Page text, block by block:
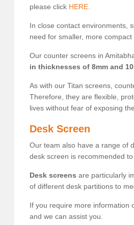
please click HERE.
In close contact environments,
need for smaller, more
Our counter screens in
in thicknesses of 8mm and
As with our Titan screens,
Therefore, they are flexible,
lives without fear of exposing
Desk Screen
Our team also have a range of
desk screen is recommended
Desk screens are particularly
of different desk partitions to
If you require more information
and we can assist you.